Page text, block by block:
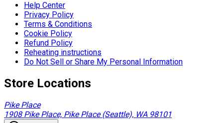
Help Center
Privacy Policy
Terms & Conditions
Cookie Policy
Refund Policy
Reheating instructions
Do Not Sell or Share My Personal Information
Store Locations
Pike Place
1908 Pike Place, Pike Place (Seattle), WA 98101